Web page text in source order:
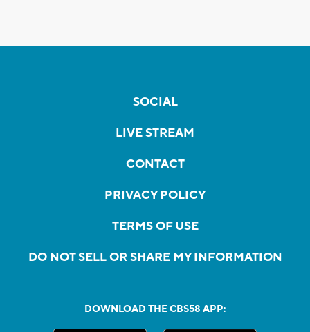
SOCIAL
LIVE STREAM
CONTACT
PRIVACY POLICY
TERMS OF USE
DO NOT SELL OR SHARE MY INFORMATION
DOWNLOAD THE CBS58 APP: